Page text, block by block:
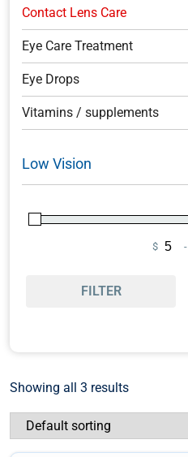
Contact Lens Care
Eye Care Treatment
Eye Drops
Vitamins / supplements
Low Vision
$ -
FILTER
Showing all 3 results